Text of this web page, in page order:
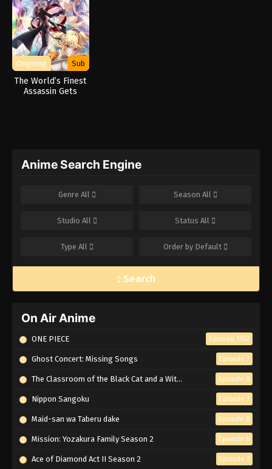
Ongoing Sub
The World’s Finest
Assassin Gets
Anime Search Engine
Genre All Season All
Studio All Status All
Type All Order by Default
Search
On Air Anime
ONE PIECE Episode 1162
Ghost Concert: Missing Songs Episode 7
The Classroom of the Black Cat and a Witch Episode 6
Nippon Sangoku Episode 7
Maid-san wa Taberu dake Episode 8
Mission: Yozakura Family Season 2 Episode 6
Ace of Diamond Act II Season 2 Episode 7